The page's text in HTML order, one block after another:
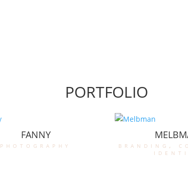
PORTFOLIO
FANNY
photography branding ,